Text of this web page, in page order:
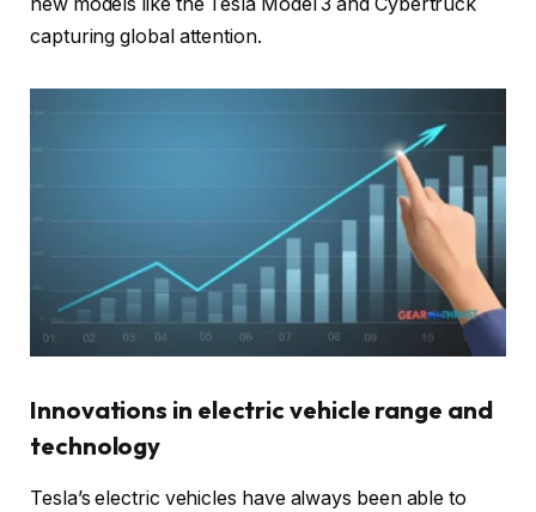
new models like the Tesla Model 3 and Cybertruck
capturing global attention.
Innovations in electric vehicle range and
technology
Tesla’s electric vehicles have always been able to